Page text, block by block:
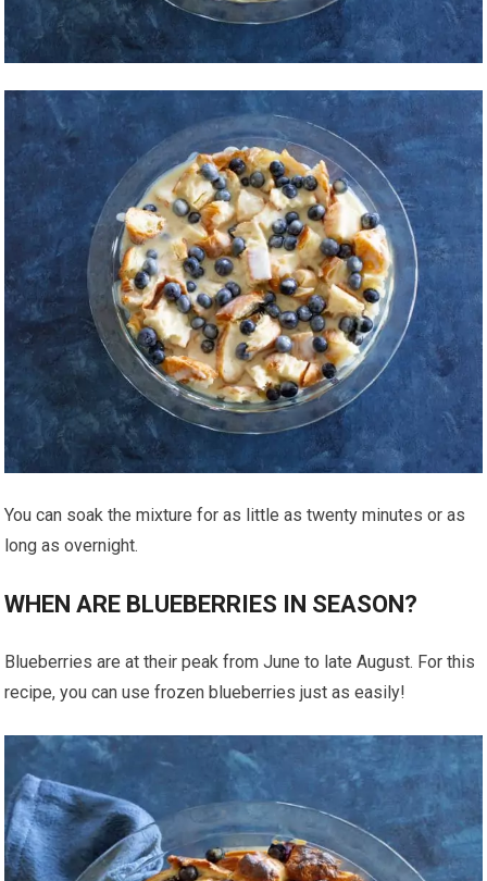
You can soak the mixture for as little as twenty minutes or as
long as overnight.
WHEN ARE BLUEBERRIES IN SEASON?
Blueberries are at their peak from June to late August. For this
recipe, you can use frozen blueberries just as easily!